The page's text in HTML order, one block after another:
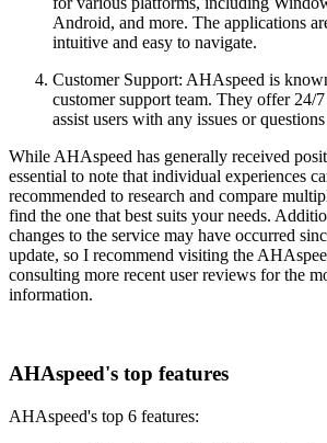
Android, and more. The applications
intuitive and easy to navigate.
Customer Support: AHAspeed is
customer support team. They offer 24/
assist users with any issues or
While AHAspeed has generally received
essential to note that individual experiences
recommended to research and compare
find the one that best suits your needs.
changes to the service may have occurred
update, so I recommend visiting the
consulting more recent user reviews for the
information.
AHAspeed's top features
AHAspeed's top 6 features: